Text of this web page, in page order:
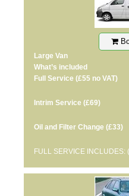
Large Van
What’s included
Full Service (£55 no VAT)
Intrim Service (£69)
Oil and Filter Change (£33)
FULL SERVICE